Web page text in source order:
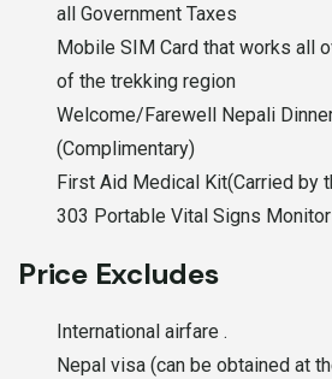
all Government Taxes
Mobile SIM Card that works all
of the trekking region
Welcome/Farewell Nepali
(Complimentary)
First Aid Medical Kit(Carried by
303 Portable Vital Signs
Price Excludes
International airfare .
Nepal visa (can be obtained at